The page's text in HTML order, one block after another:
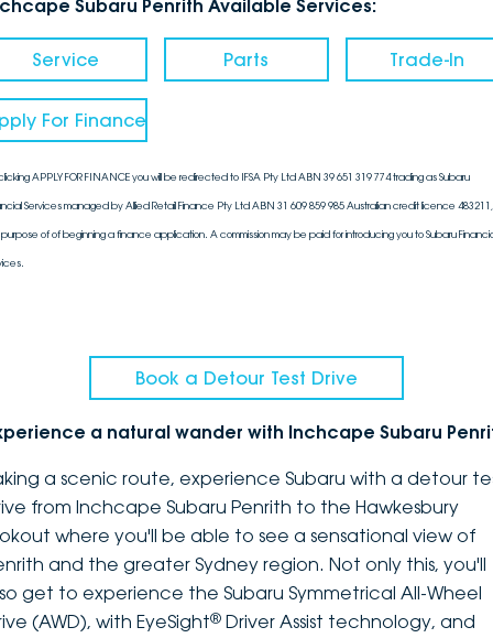
Subaru Penrith Available Services:
Service Parts Trade-In
For Finance
APPLY FOR FINANCE you will be redirected to IFSA Pty Ltd ABN 39 651 319 774 trading as Subaru
Services managed by Allied Retail Finance Pty Ltd ABN 31 609 859 985 Australian credit licence
of of beginning a finance application. A commission may be paid for introducing you to Subaru
Book a Detour Test Drive
a natural wander with Inchcape Subaru
a scenic route, experience Subaru with a detour
from Inchcape Subaru Penrith to the Hawkesbury
where you'll be able to see a sensational view of
and the greater Sydney region. Not only this, you'll
get to experience the Subaru Symmetrical All-Wheel
(AWD), with EyeSight® Driver Assist technology, and